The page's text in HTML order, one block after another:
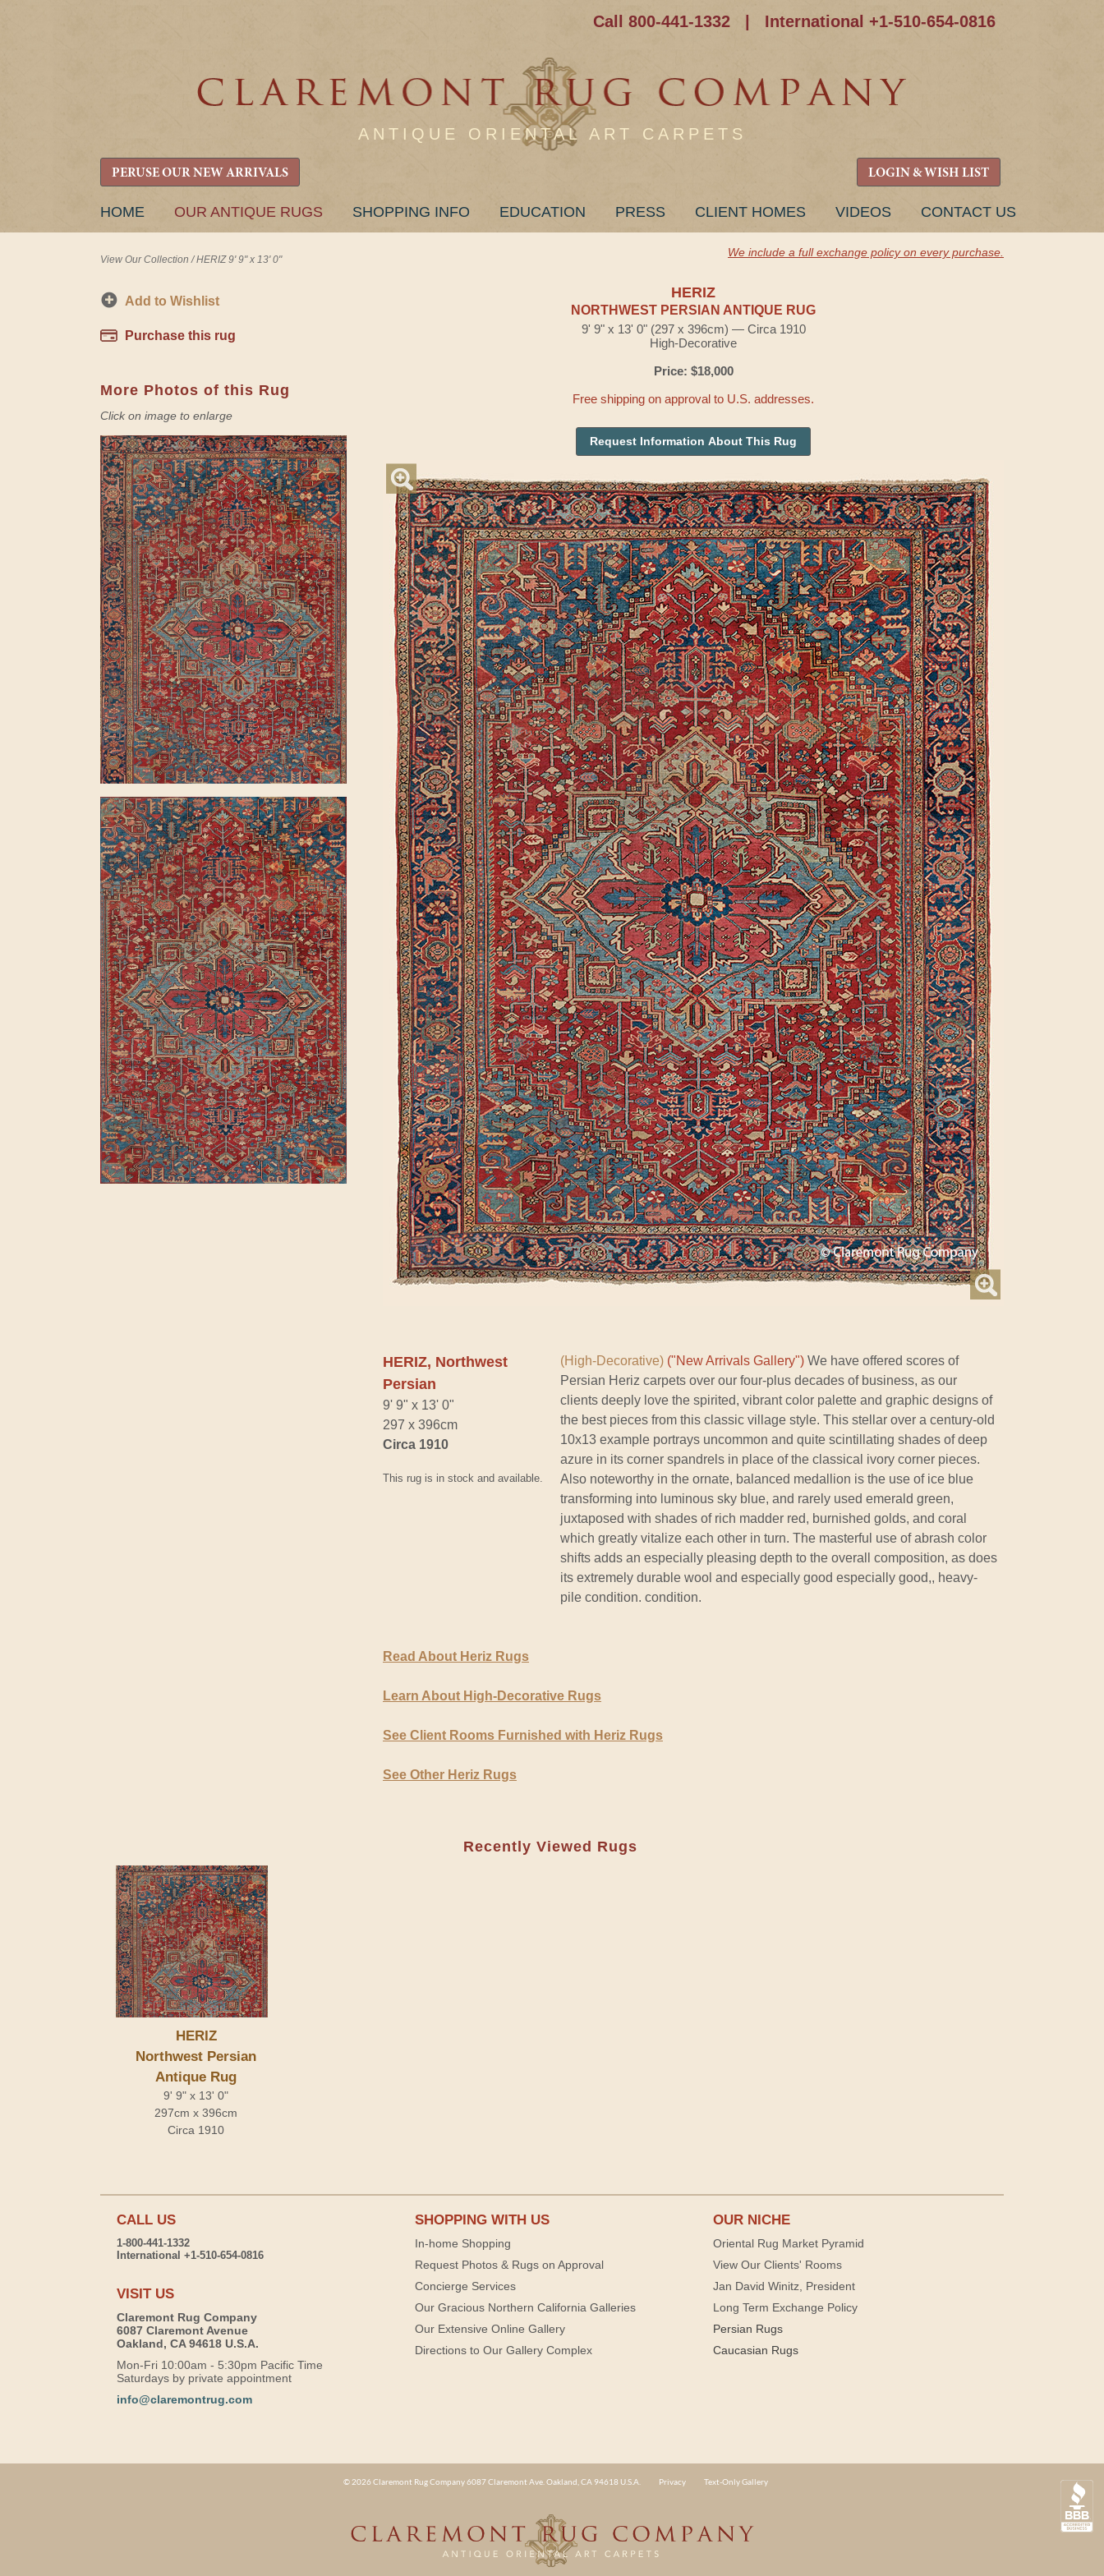
Call 800-441-1332 International +1-510-654-0816
ANTIQUE ORIENTAL ART CARPETS
PERUSE OUR NEW ARRIVALS LOGIN & WISH LIST
SKIP
HOME OUR ANTIQUE RUGS SHOPPING INFO EDUCATION PRESS CLIENT HOMES VIDEOS CONTACT US
View Our Collection /HERIZ 9' 9" x 13' 0"
We include a full exchange policy on every purchase.
Add to Wishlist
Purchase this rug
More Photos of this Rug
Click on image to enlarge
HERIZ
NORTHWEST PERSIAN ANTIQUE RUG
9' 9" x 13' 0" (297 x 396cm) — Circa 1910
High-Decorative
Price: $18,000
Free shipping on approval to U.S. addresses.
Request Information About This Rug
HERIZ, Northwest
Persian
9' 9" x 13' 0"
297 x 396cm
Circa 1910
This rug is in stock and available.
(High-Decorative) ("New Arrivals Gallery") We have offered scores of
Persian Heriz carpets over our four-plus decades of business, as our
clients deeply love the spirited, vibrant color palette and graphic designs of
the best pieces from this classic village style. This stellar over a century-old
10x13 example portrays uncommon and quite scintillating shades of deep
azure in its corner spandrels in place of the classical ivory corner pieces.
Also noteworthy in the ornate, balanced medallion is the use of ice blue
transforming into luminous sky blue, and rarely used emerald green,
juxtaposed with shades of rich madder red, burnished golds, and coral
which greatly vitalize each other in turn. The masterful use of abrash color
shifts adds an especially pleasing depth to the overall composition, as does
its extremely durable wool and especially good especially good,, heavy-
pile condition. condition.
Read About Heriz Rugs
Learn About High-Decorative Rugs
See Client Rooms Furnished with Heriz Rugs
See Other Heriz Rugs
Recently Viewed Rugs
HERIZ
Northwest Persian
Antique Rug
9' 9" x 13' 0"
297cm x 396cm
Circa 1910
CALL US
1-800-441-1332
International +1-510-654-0816
VISIT US
Claremont Rug Company
6087 Claremont Avenue
Oakland, CA 94618 U.S.A.
Mon-Fri 10:00am - 5:30pm Pacific Time
Saturdays by private appointment
info@claremontrug.com
SHOPPING WITH US
In-home Shopping
Request Photos & Rugs on Approval
Concierge Services
Our Gracious Northern California Galleries
Our Extensive Online Gallery
Directions to Our Gallery Complex
OUR NICHE
Oriental Rug Market Pyramid
View Our Clients' Rooms
Jan David Winitz, President
Long Term Exchange Policy
Persian Rugs
Caucasian Rugs
© 2026 Claremont Rug Company 6087 Claremont Ave. Oakland, CA 94618 U.S.A. Privacy Text-Only Gallery